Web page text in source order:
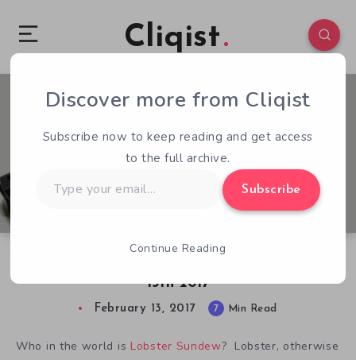
Cliqist
13th 2017
3 92
February 13, 2017 7 Min Read
Who in the world is Lobster Sundew? Lobster, otherwise
Discover more from Cliqist
Subscribe now to keep reading and get access
to the full archive.
your
Subscribe
Continue Reading